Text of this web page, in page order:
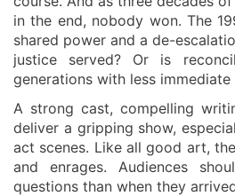
in the end, nobody won. The
shared power and a de-
justice served? Or is
generations with less
A strong cast, compelling
deliver a gripping show,
act scenes. Like all good art,
and enrages. Audiences
questions than when they